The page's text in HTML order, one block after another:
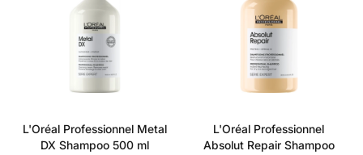
L'Oréal Professionnel Metal
DX Shampoo 500 ml
L'Oréal Professionnel
Absolut Repair Shampoo